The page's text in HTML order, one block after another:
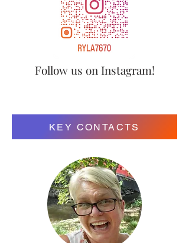
Follow us on Instagram!
KEY CONTACTS